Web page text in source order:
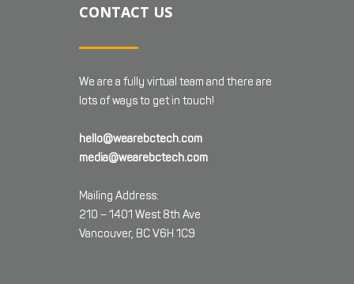
CONTACT US
We are a fully virtual team and there are
lots of ways to get in touch!
hello@wearebctech.com
media@wearebctech.com
Mailing Address:
210 – 1401 West 8th Ave
Vancouver, BC V6H 1C9